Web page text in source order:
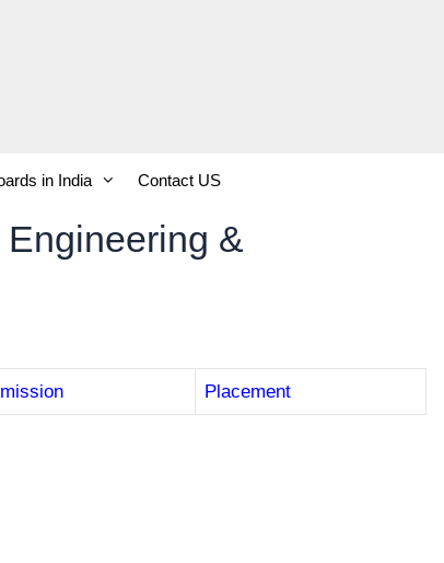
in India Contact US
&
Placement